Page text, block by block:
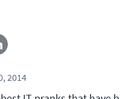
2014